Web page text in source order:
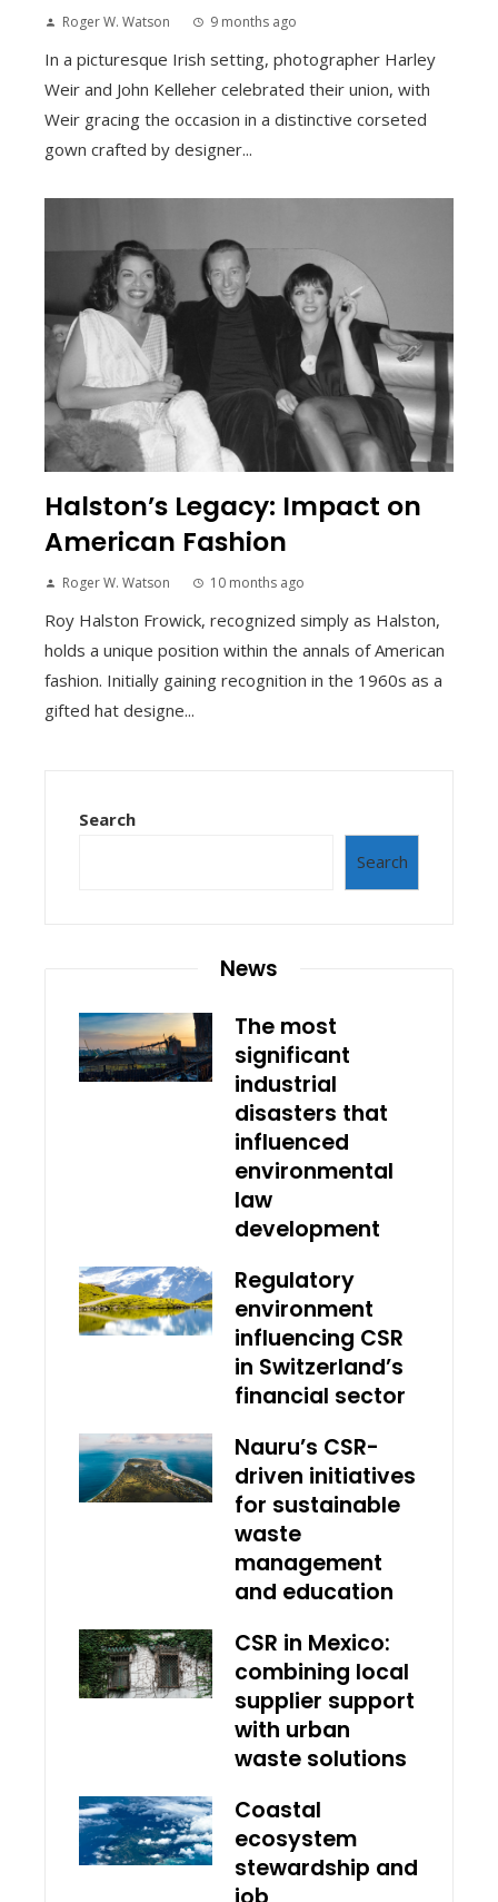
Roger W. Watson 9 months ago
In a picturesque Irish setting, photographer Harley
Weir and John Kelleher celebrated their union, with
Weir gracing the occasion in a distinctive corseted
gown crafted by designer...
Halston’s Legacy: Impact on
American Fashion
Roger W. Watson 10 months ago
Roy Halston Frowick, recognized simply as Halston,
holds a unique position within the annals of American
fashion. Initially gaining recognition in the 1960s as a
gifted hat designe...
Search
Search
News
The most
significant
industrial
disasters that
influenced
environmental
law
development
Regulatory
environment
influencing CSR
in Switzerland’s
financial sector
Nauru’s CSR-
driven initiatives
for sustainable
waste
management
and education
CSR in Mexico:
combining local
supplier support
with urban
waste solutions
Coastal
ecosystem
stewardship and